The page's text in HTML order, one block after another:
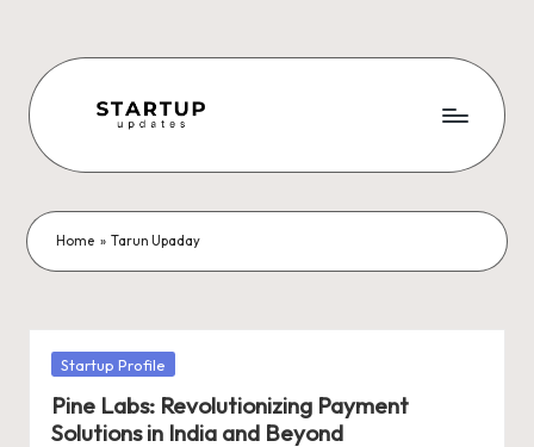
content
S
t
a
r
t
u
p
News,
Funding
News,
Insights
&
Stories
from
Home » Tarun Upaday
Posted
Startup Profile
Pine Labs: Revolutionizing Payment
Solutions in India and Beyond